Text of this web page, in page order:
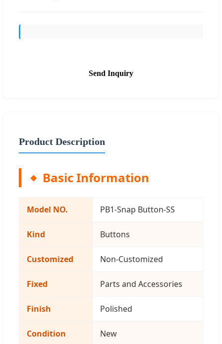
Send Inquiry
Product Description
Basic Information
Model NO. PB1-Snap Button-SS
Kind Buttons
Customized Non-Customized
Fixed Parts and Accessories
Finish Polished
Condition New